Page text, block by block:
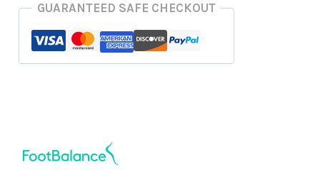
Insoles
quantity
GUARANTEED SAFE CHECKOUT